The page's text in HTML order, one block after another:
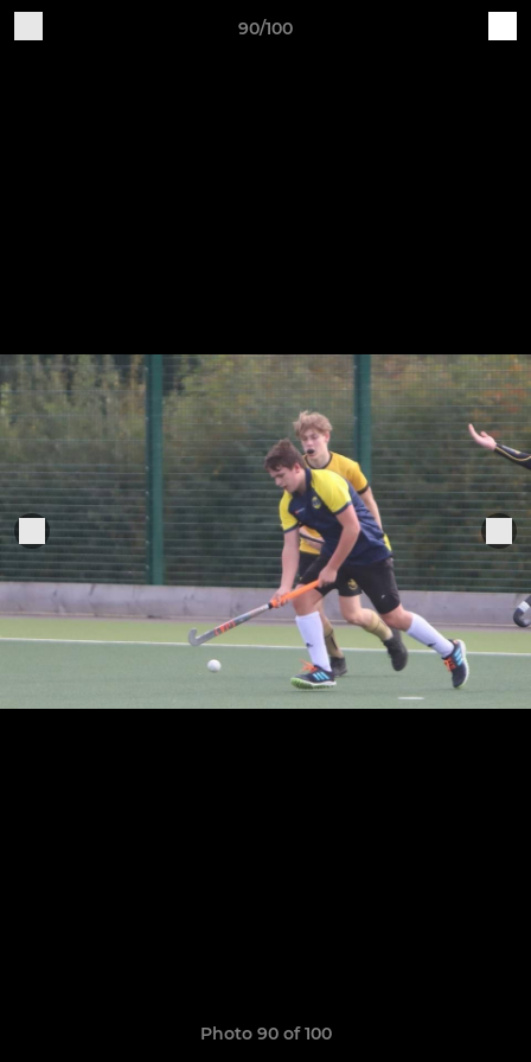
90/100
Photo 90 of 100